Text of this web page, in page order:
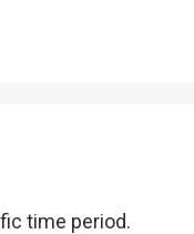
time period.